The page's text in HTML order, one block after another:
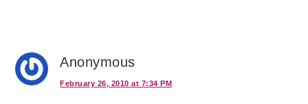
Anonymous
February 26, 2010 at 7:34 PM